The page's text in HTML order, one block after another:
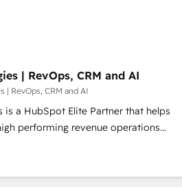
150+ clients across Sales Hub, Marketing
Hub and CMS • ISO/IEC
ISO 42001:2023 certified - the AI
for the next step?
| RevOps, CRM and AI
| RevOps, CRM and AI
is a HubSpot Elite Partner that helps
performing revenue operations
cycles, multi system environments
manufacturing teams. Trusted by
growing scale ups including Sony,